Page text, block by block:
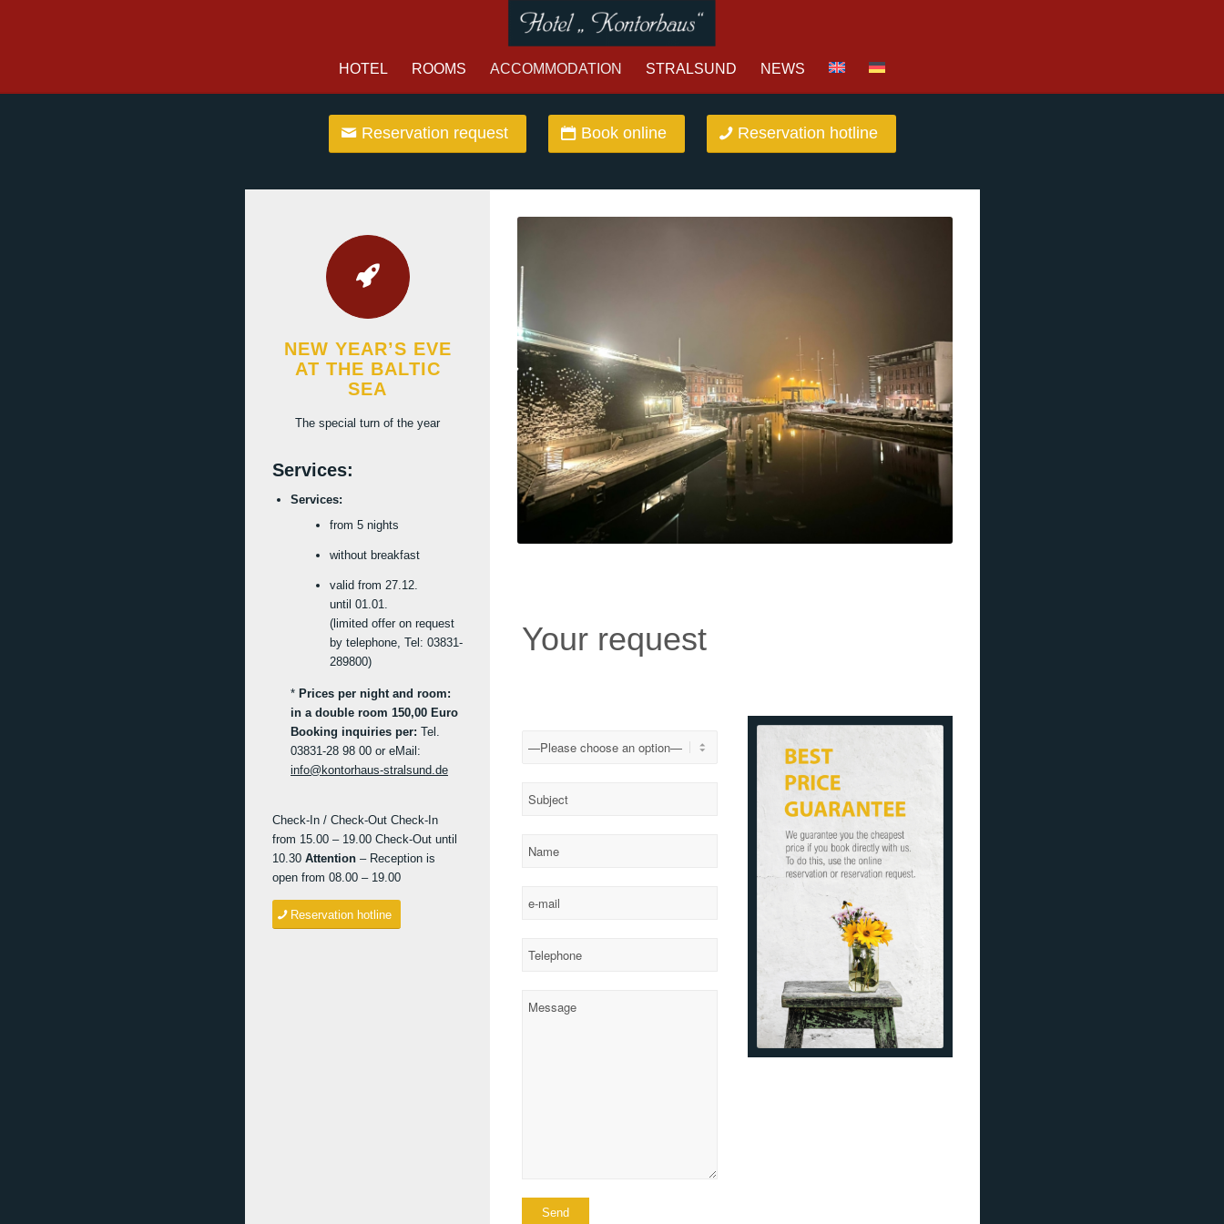
HOTEL ROOMS ACCOMMODATION STRALSUND NEWS
Reservation request Book online Reservation hotline
NEW YEAR’S EVE
AT THE BALTIC
SEA
The special turn of the year
Services:
Services:
from 5 nights
without breakfast
valid from 27.12.
until 01.01.
(limited offer on request
by telephone, Tel: 03831-
289800)
* Prices per night and room:
in a double room 150,00 Euro
Booking inquiries per: Tel.
03831-28 98 00 or eMail:
info@kontorhaus-stralsund.de
Check-In / Check-Out Check-In
from 15.00 – 19.00 Check-Out until
10.30 Attention – Reception is
open from 08.00 – 19.00
Reservation hotline
Your request